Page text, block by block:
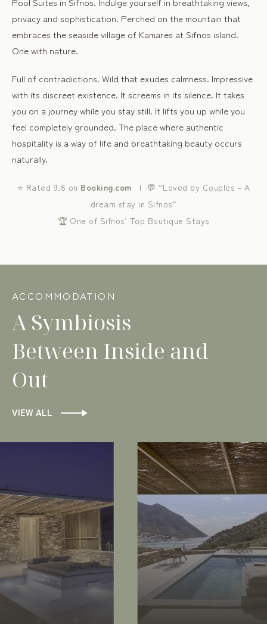
privacy and sophistication. Perched on the mountain that
embraces the seaside village of Kamares at Sifnos island.
One with nature.
Full of contradictions. Wild that exudes calmness. Impressive
with its discreet existence. It screems in its silence. It takes
you on a journey while you stay still. It lifts you up while you
feel completely grounded. The place where authentic
hospitality is a way of life and breathtaking beauty occurs
naturally.
⭐ Rated 9.8 on Booking.com | 💬 “Loved by Couples – A
dream stay in Sifnos”
🏆 One of Sifnos’ Top Boutique Stays
ACCOMMODATION
A Symbiosis
Between Inside and
Out
VIEW ALL